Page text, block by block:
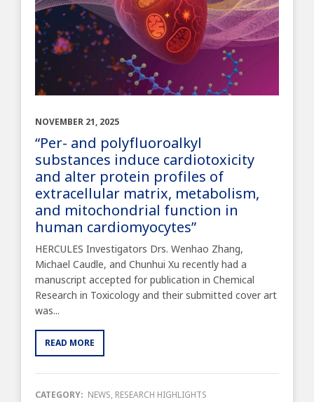
NOVEMBER 21, 2025
“Per- and polyfluoroalkyl
substances induce cardiotoxicity
and alter protein profiles of
extracellular matrix, metabolism,
and mitochondrial function in
human cardiomyocytes”
HERCULES Investigators Drs. Wenhao Zhang,
Michael Caudle, and Chunhui Xu recently had a
manuscript accepted for publication in Chemical
Research in Toxicology and their submitted cover art
was...
READ MORE
CATEGORY: NEWS, RESEARCH HIGHLIGHTS